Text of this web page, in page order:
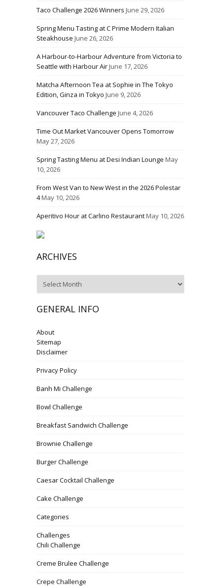
Taco Challenge 2026 Winners June 29, 2026
Spring Menu Tasting at C Prime Modern Italian
Steakhouse June 26, 2026
A Harbour-to-Harbour Adventure from Victoria to
Seattle with Harbour AirJune 17, 2026
Matcha Afternoon Tea at Sophie in The Tokyo
Edition, Ginza in Tokyo June 9, 2026
Vancouver Taco Challenge June 4, 2026
Time Out Market Vancouver Opens Tomorrow
May 27, 2026
Spring Tasting Menu at Desi Indian Lounge May
10, 2026
From West Van to New West in the 2026 Polestar
4May 10, 2026
Aperitivo Hour at Carlino RestaurantMay 10, 2026
ARCHIVES
GENERAL INFO
About
Sitemap
Disclaimer
Privacy Policy
Banh Mi Challenge
Bowl Challenge
Breakfast Sandwich Challenge
Brownie Challenge
Burger Challenge
Caesar Cocktail Challenge
Cake Challenge
Categories
Challenges
Chili Challenge
Creme Brulee Challenge
Crepe Challenge